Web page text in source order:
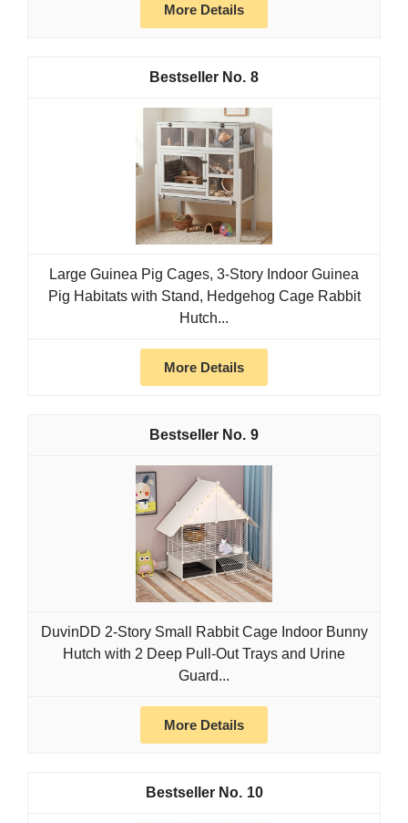
More Details
8
Large Guinea Pig Cages, 3-Story Indoor Guinea
Pig Habitats with Stand, Hedgehog Cage Rabbit
Hutch...
More Details
9
DuvinDD 2-Story Small Rabbit Cage Indoor Bunny
Hutch with 2 Deep Pull-Out Trays and Urine
Guard...
More Details
10